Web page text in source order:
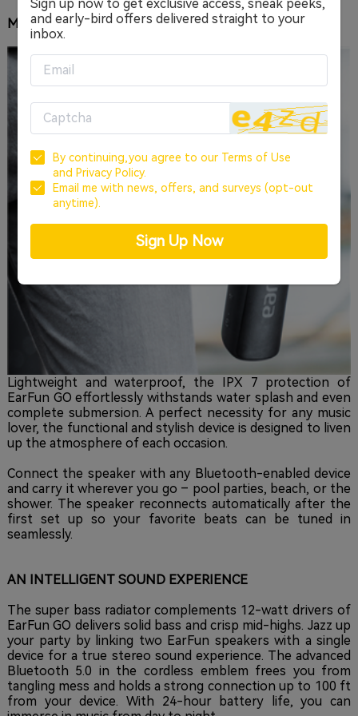
MUSIC THAT PLAYS ANYWHERE, ANYTIME
Lightweight and waterproof, the IPX 7 protection of
EarFun GO effortlessly withstands water splash and even
complete submersion. A perfect necessity for any music
lover, the functional and stylish device is designed to liven
up the atmosphere of each occasion.
Connect the speaker with any Bluetooth-enabled device
and carry it wherever you go – pool parties, beach, or the
shower. The speaker reconnects automatically after the
first set up so your favorite beats can be tuned in
seamlessly.
AN INTELLIGENT SOUND EXPERIENCE
The super bass radiator complements 12-watt drivers of
EarFun GO delivers solid bass and crisp mid-highs. Jazz up
your party by linking two EarFun speakers with a single
device for a true stereo sound experience. The advanced
Bluetooth 5.0 in the cordless emblem frees you from
tangling mess and holds a strong connection up to 100 ft
from your device. With 24-hour battery life, you can
Sign up now to get exclusive access, sneak peeks,
and early-bird offers delivered straight to your
inbox.
By continuing,you agree to our Terms of Use
and Privacy Policy.
Email me with news, offers, and surveys (opt-out
anytime).
Sign Up Now